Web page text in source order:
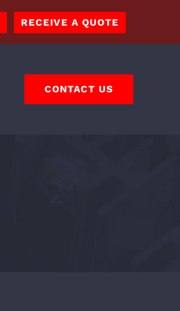
RECEIVE A QUOTE
CONTACT US